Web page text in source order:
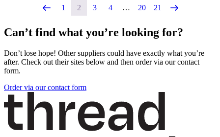
1
2 3 4 … 20 21
Can’t find what you’re looking for?
Don’t lose hope! Other suppliers could have exactly what you’re
after. Check out their sites below and then order via our contact
form.
Order via our contact form